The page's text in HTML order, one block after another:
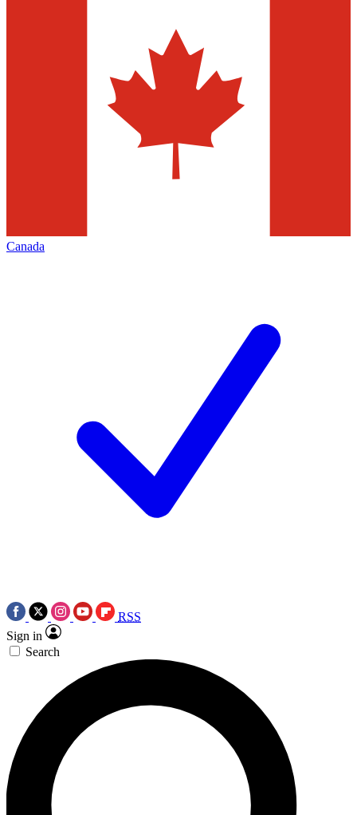
Canada
RSS
Sign in
Search